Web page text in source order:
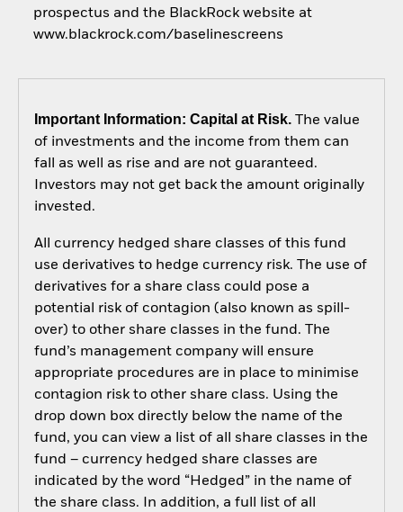
prospectus and the BlackRock website at
www.blackrock.com/baselinescreens
Important Information: Capital at Risk.The value
of investments and the income from them can
fall as well as rise and are not guaranteed.
Investors may not get back the amount originally
invested.
All currency hedged share classes of this fund
use derivatives to hedge currency risk. The use of
derivatives for a share class could pose a
potential risk of contagion (also known as spill-
over) to other share classes in the fund. The
fund’s management company will ensure
appropriate procedures are in place to minimise
contagion risk to other share class. Using the
drop down box directly below the name of the
fund, you can view a list of all share classes in the
fund – currency hedged share classes are
indicated by the word “Hedged” in the name of
the share class. In addition, a full list of all